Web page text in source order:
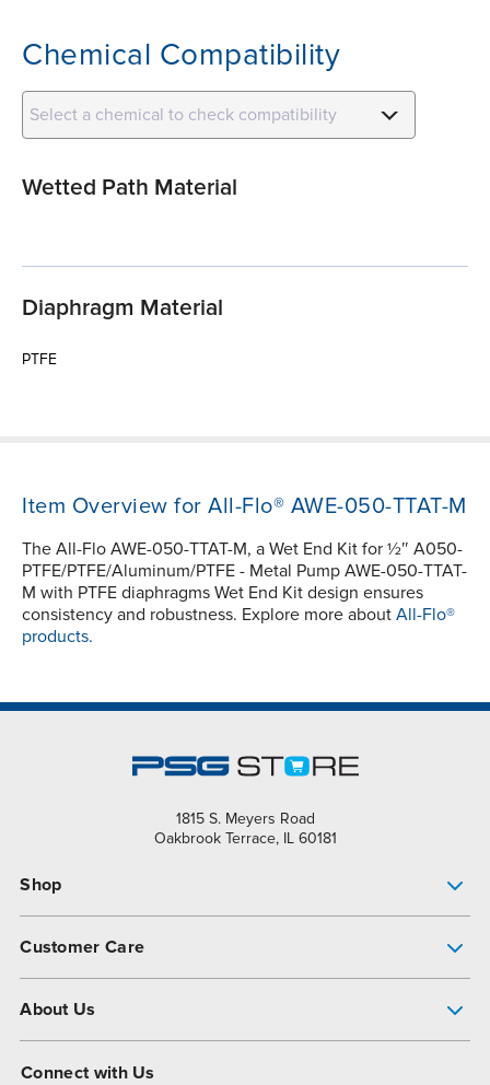
Chemical Compatibility
Select a chemical to check compatibility
Wetted Path Material
Diaphragm Material
PTFE
Item Overview for All-Flo® AWE-050-TTAT-M
The All-Flo AWE-050-TTAT-M, a Wet End Kit for ½″ A050-
PTFE/PTFE/Aluminum/PTFE - Metal Pump AWE-050-TTAT-
M with PTFE diaphragms Wet End Kit design ensures
consistency and robustness. Explore more about All-Flo®
products.
1815 S. Meyers Road
Oakbrook Terrace, IL 60181
Shop
Customer Care
About Us
Connect with Us